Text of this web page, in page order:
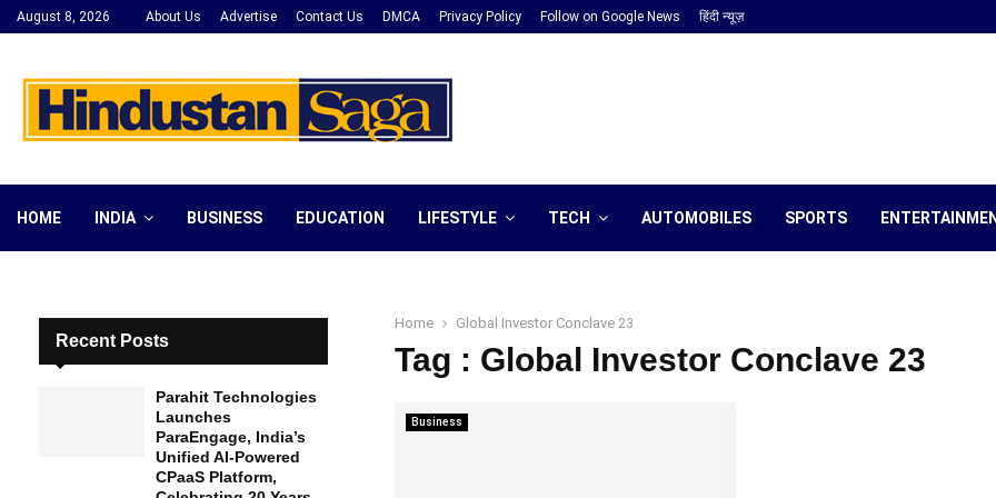
August 8, 2026 About Us Advertise Contact Us DMCA Privacy Policy Follow on Google News हिंदी न्यूज़
HOME INDIA BUSINESS EDUCATION LIFESTYLE TECH AUTOMOBILES SPORTS
Home Global Investor Conclave 23
Tag : Global Investor Conclave 23
Business
Recent Posts
Parahit Technologies
Launches
ParaEngage, India’s
Unified AI-Powered
CPaaS Platform,